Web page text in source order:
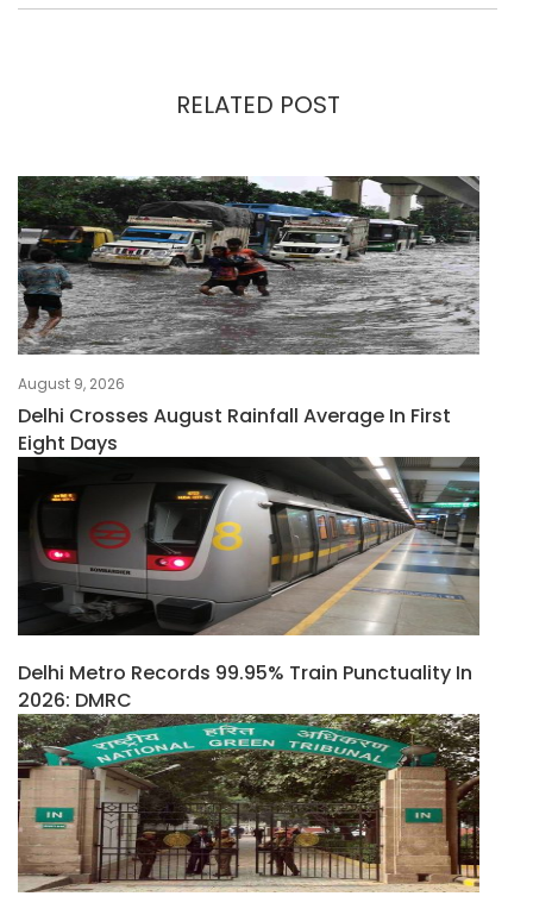
RELATED POST
August 9, 2026
Delhi Crosses August Rainfall Average In First
Eight Days
Delhi Metro Records 99.95% Train Punctuality In
2026: DMRC